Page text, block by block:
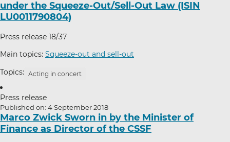
under the Squeeze-Out/Sell-Out Law (ISIN
LU0011790804)
Press release 18/37
Main topics: Squeeze-out and sell-out
Topics: Acting in concert
Press release
Published on: 4 September 2018
Marco Zwick Sworn in by the Minister of
Finance as Director of the CSSF